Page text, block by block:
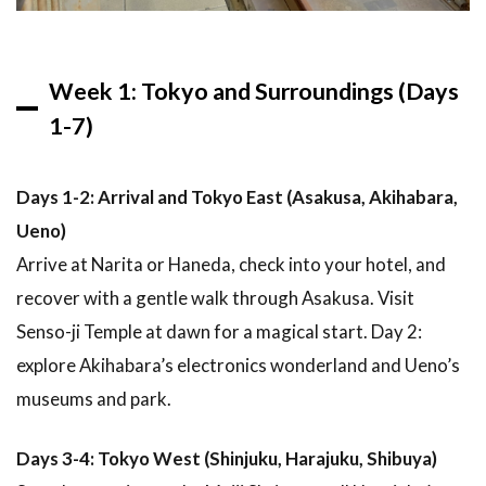
Asked
Related
Articles
Week 1: Tokyo and Surroundings (Days
1-7)
Days 1-2: Arrival and Tokyo East (Asakusa, Akihabara,
Ueno)
Arrive at Narita or Haneda, check into your hotel, and
recover with a gentle walk through Asakusa. Visit
Senso-ji Temple at dawn for a magical start. Day 2:
explore Akihabara’s electronics wonderland and Ueno’s
museums and park.
Days 3-4: Tokyo West (Shinjuku, Harajuku, Shibuya)